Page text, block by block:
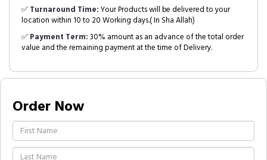
✅Turnaround Time:Your Products will be delivered to your
location within 10 to 20 Working days.( In Sha Allah)
✅Payment Term:30% amount as an advance of the total order
value and the remaining payment at the time of Delivery.
Order Now